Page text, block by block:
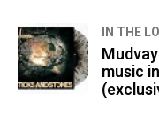
IN THE
music